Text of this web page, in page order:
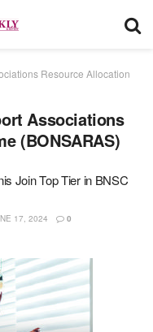
Resource Allocation
Associations
(BONSARAS)
Join Top Tier in BNSC
17, 2024 0